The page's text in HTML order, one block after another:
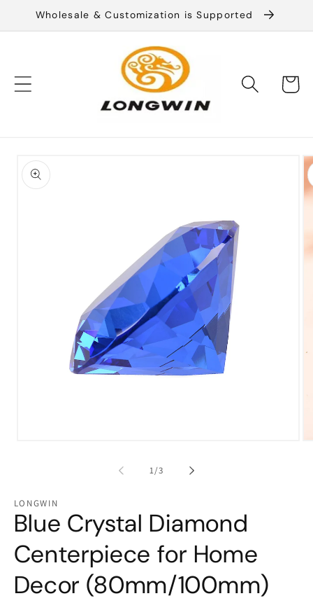
Skip to
content
Wholesale & Customization is Supported
Cart
Skip to
product
information
1/of
3
LONGWIN
Blue Crystal Diamond
Centerpiece for Home
Decor (80mm/100mm)